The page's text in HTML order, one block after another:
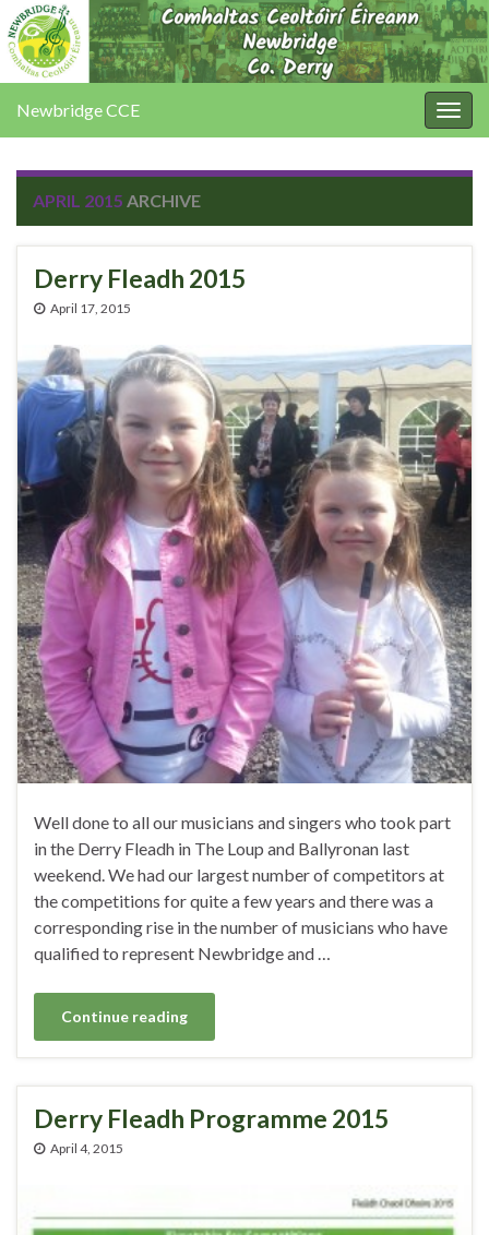
Newbridge CCE
APRIL 2015 ARCHIVE
Derry Fleadh 2015
April 17, 2015
Well done to all our musicians and singers who took part
in the Derry Fleadh in The Loup and Ballyronan last
weekend. We had our largest number of competitors at
the competitions for quite a few years and there was a
corresponding rise in the number of musicians who have
qualified to represent Newbridge and …
Continue reading
Derry Fleadh Programme 2015
April 4, 2015